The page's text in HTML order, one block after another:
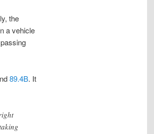
the
a vehicle
89.4B. It